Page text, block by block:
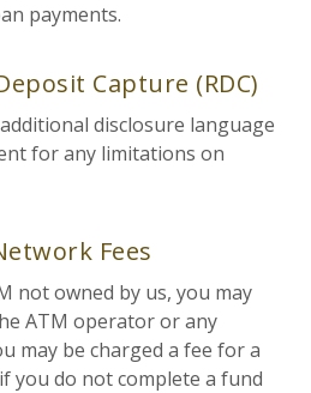
payments.
Capture (RDC)
disclosure language
for any limitations on
Fees
not owned by us, you may
ATM operator or any
may be charged a fee for a
you do not complete a fund